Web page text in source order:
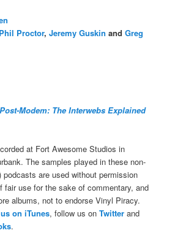
Phil Proctor,Jeremy Guskin andGreg
Post-Modem: The Interwebs Explained
at Fort Awesome Studios in
The samples played in these non-
are used without permission
fair use for the sake of commentary, and
albums, not to endorse Vinyl Piracy.
on iTunes, follow us onTwitter and
.